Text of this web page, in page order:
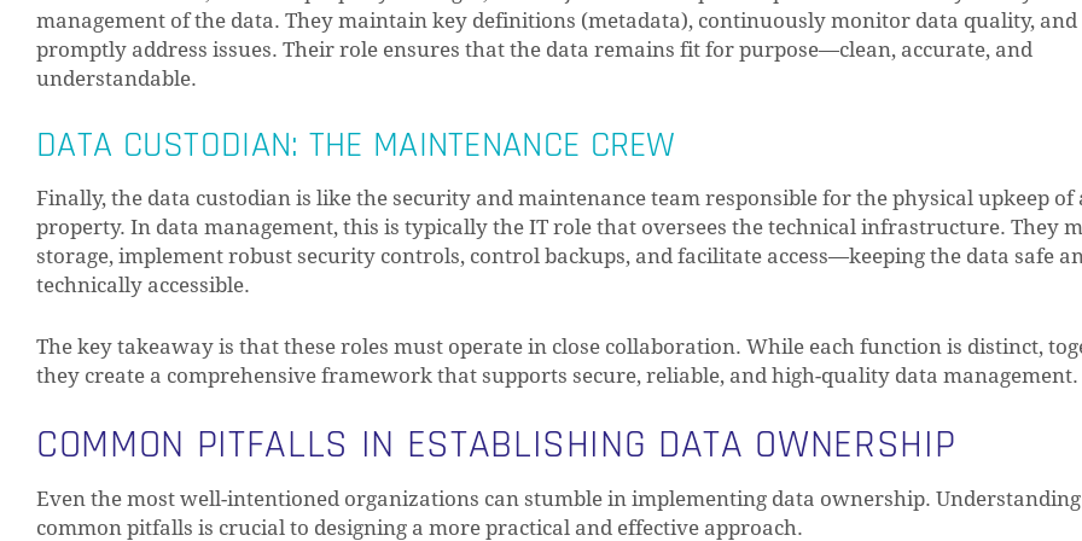
management of the data. They maintain key definitions (metadata), continuously monitor data quality, and
promptly address issues. Their role ensures that the data remains fit for purpose—clean, accurate, and
understandable.
DATA CUSTODIAN: THE MAINTENANCE CREW
Finally, the data custodian is like the security and maintenance team responsible for the physical upkeep of
property. In data management, this is typically the IT role that oversees the technical infrastructure. They
storage, implement robust security controls, control backups, and facilitate access—keeping the data safe
technically accessible.
The key takeaway is that these roles must operate in close collaboration. While each function is distinct,
they create a comprehensive framework that supports secure, reliable, and high-quality data management.
COMMON PITFALLS IN ESTABLISHING DATA OWNERSHIP
Even the most well-intentioned organizations can stumble in implementing data ownership. Understanding
common pitfalls is crucial to designing a more practical and effective approach.